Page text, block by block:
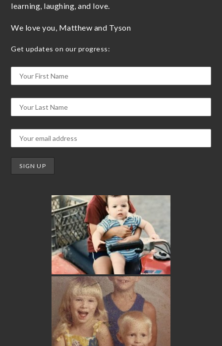
learning, laughing, and love.
We love you, Matthew and Tyson
Get updates on our progress: